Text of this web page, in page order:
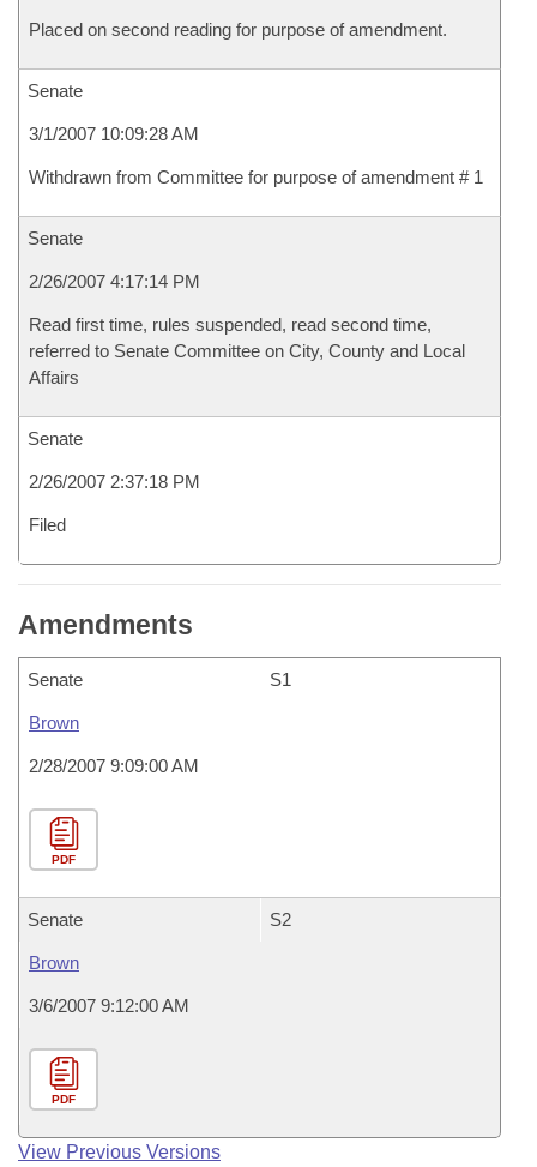
Placed on second reading for purpose of amendment.
Senate
3/1/2007 10:09:28 AM
Withdrawn from Committee for purpose of amendment # 1
Senate
2/26/2007 4:17:14 PM
Read first time, rules suspended, read second time,
referred to Senate Committee on City, County and Local
Affairs
Senate
2/26/2007 2:37:18 PM
Filed
Amendments
Senate S1
Brown
2/28/2007 9:09:00 AM
PDF
Senate S2
Brown
3/6/2007 9:12:00 AM
PDF
View Previous Versions